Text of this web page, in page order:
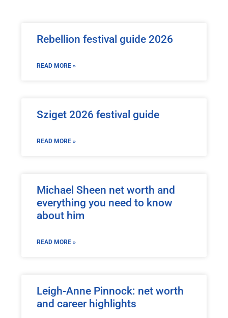
Rebellion festival guide 2026
READ MORE »
Sziget 2026 festival guide
READ MORE »
Michael Sheen net worth and
everything you need to know
about him
READ MORE »
Leigh-Anne Pinnock: net worth
and career highlights